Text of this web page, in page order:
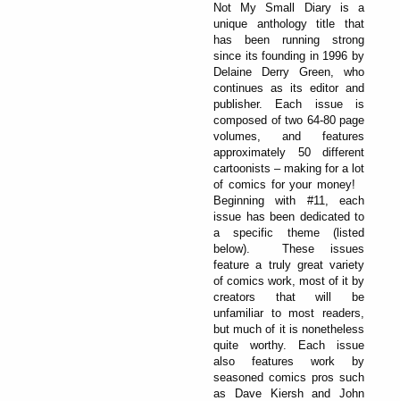
Not My Small Diary is a
unique anthology title that
has been running strong
since its founding in 1996 by
Delaine Derry Green, who
continues as its editor and
publisher. Each issue is
composed of two 64-80 page
volumes, and features
approximately 50 different
cartoonists – making for a lot
of comics for your money!
Beginning with #11, each
issue has been dedicated to
a specific theme (listed
below). These issues
feature a truly great variety
of comics work, most of it by
creators that will be
unfamiliar to most readers,
but much of it is nonetheless
quite worthy. Each issue
also features work by
seasoned comics pros such
as Dave Kiersh and John